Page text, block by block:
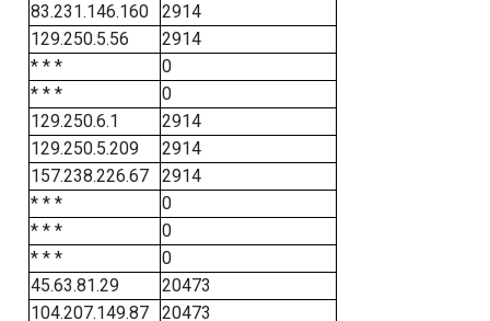
83.231.146.160
2914
129.250.5.56
2914
* * *
0
* * *
0
129.250.6.1
2914
129.250.5.209
2914
157.238.226.67
2914
* * *
0
* * *
0
* * *
0
45.63.81.29
20473
104.207.149.87
20473